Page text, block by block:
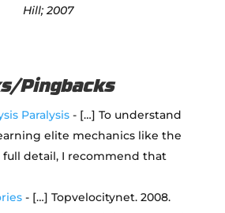
Hill; 2007
Pingbacks
Paralysis- […] To understand
elite mechanics like the
full detail, I recommend that
- […] Topvelocitynet. 2008.